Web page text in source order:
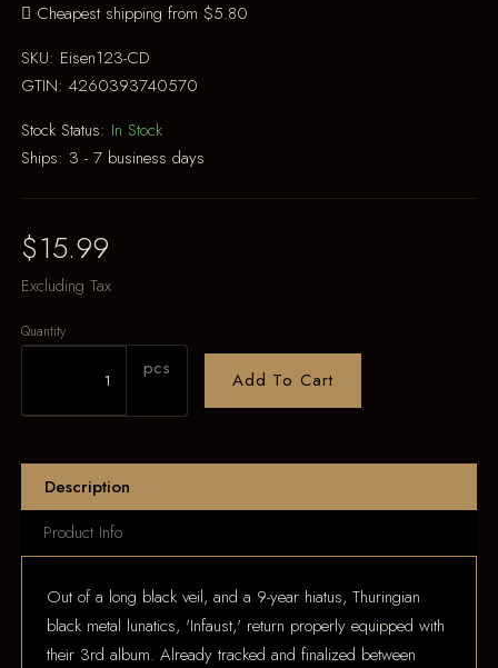
Cheapest shipping from $5.80
SKU: Eisen123-CD
GTIN: 4260393740570
Stock Status: In Stock
Ships: 3 - 7 business days
$15.99
Excluding Tax
Quantity
pcs
Add To Cart
Description
Product Info
Out of a long black veil, and a 9-year hiatus, Thuringian
black metal lunatics, 'Infaust,' return properly equipped with
their 3rd album. Already tracked and finalized between